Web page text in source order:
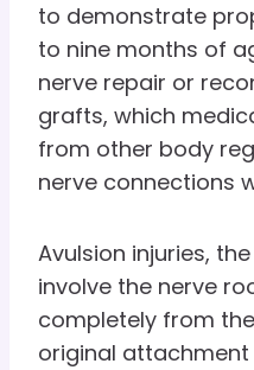
to demonstrate
to nine months of
nerve repair or
grafts, which
from other body
nerve connections
Avulsion injuries,
involve the nerve
completely from
original